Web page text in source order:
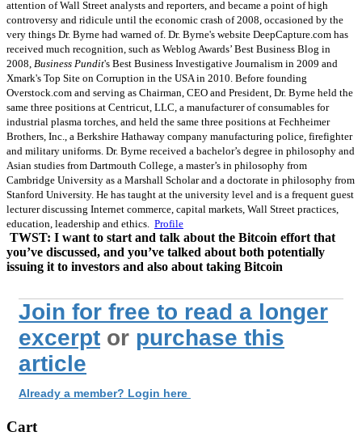
attention of Wall Street analysts and reporters, and became a point of high
controversy and ridicule until the economic crash of 2008, occasioned by the
very things Dr. Byrne had warned of. Dr. Byrne's website DeepCapture.com has
received much recognition, such as Weblog Awards’ Best Business Blog in
2008, Business Pundit's Best Business Investigative Journalism in 2009 and
Xmark's Top Site on Corruption in the USA in 2010. Before founding
Overstock.com and serving as Chairman, CEO and President, Dr. Byrne held the
same three positions at Centricut, LLC, a manufacturer of consumables for
industrial plasma torches, and held the same three positions at Fechheimer
Brothers, Inc., a Berkshire Hathaway company manufacturing police, firefighter
and military uniforms. Dr. Byrne received a bachelor’s degree in philosophy and
Asian studies from Dartmouth College, a master’s in philosophy from
Cambridge University as a Marshall Scholar and a doctorate in philosophy from
Stanford University. He has taught at the university level and is a frequent guest
lecturer discussing Internet commerce, capital markets, Wall Street practices,
education, leadership and ethics. Profile
TWST: I want to start and talk about the Bitcoin effort that
you’ve discussed, and you’ve talked about both potentially
issuing it to investors and also about taking Bitcoin
Join for free to read a longer
excerpt or purchase this
article
Already a member? Login here
Cart